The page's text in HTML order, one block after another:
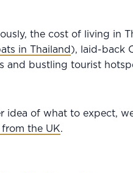
the cost of living in
in Thailand ), laid-back
and bustling tourist
idea of what to expect,
the UK.